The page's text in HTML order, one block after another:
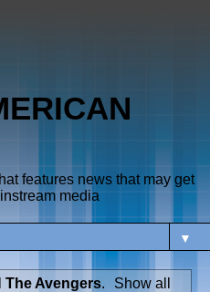
features news that may get
media
▼
The Avengers.
Show all